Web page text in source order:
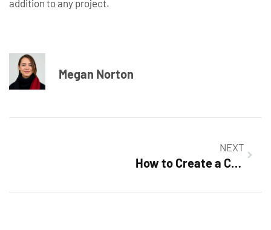
addition to any project.
Megan Norton
NEXT
How to Create a Crossword Puzzle in Google Docs: Your Ultimate Step-by-Step Guide